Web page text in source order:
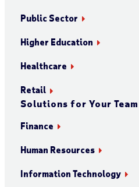
Public Sector
Higher Education
Healthcare
Retail
Solutions for Your Team
Finance
Human Resources
Information Technology